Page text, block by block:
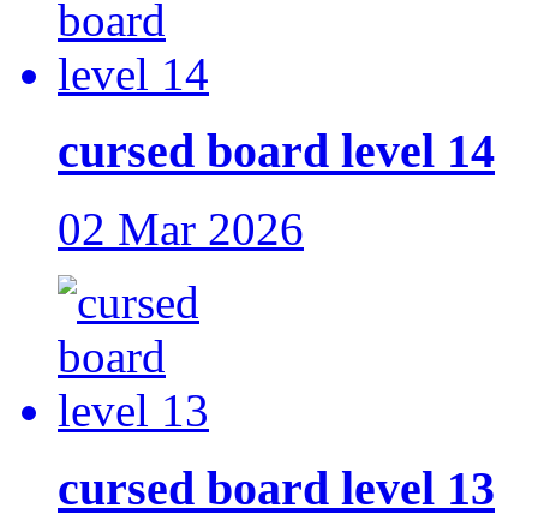
cursed board level 14
02 Mar 2026
cursed board level 13